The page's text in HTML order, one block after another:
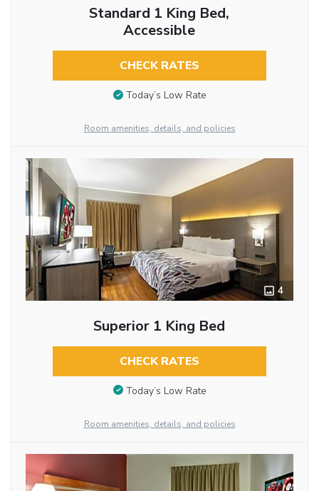
Standard 1 King Bed,
Accessible
CHECK RATES
Today’s Low Rate
Room amenities, details, and policies
4
Superior 1 King Bed
CHECK RATES
Today’s Low Rate
Room amenities, details, and policies